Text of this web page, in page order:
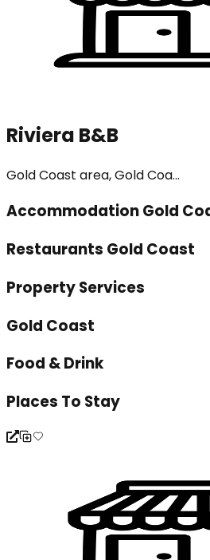
Riviera B&B
Gold Coast area, Gold Coa...
Accommodation Gold
Restaurants Gold Coast
Property Services
Gold Coast
Food & Drink
Places To Stay